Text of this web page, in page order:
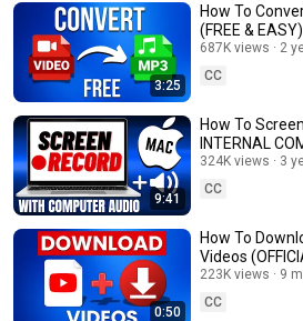
3:25
How To
(FREE & EASY)
687K views
2
CC
9:41
How To
INTERNAL
On A Mac
324K views
3
CC
0:50
How To
Videos
ONLY)
223K views
9
CC